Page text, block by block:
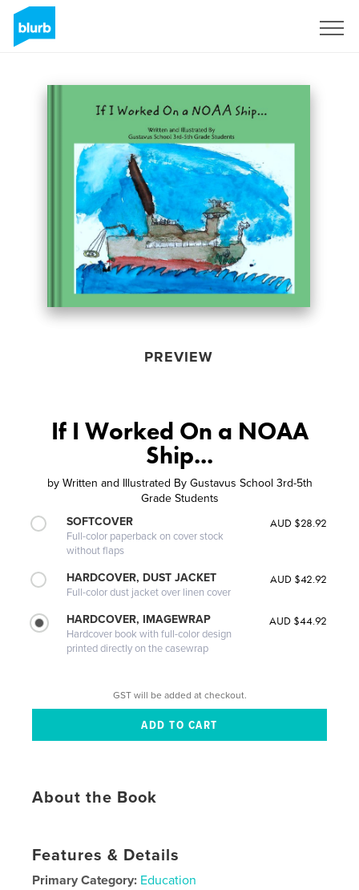
PREVIEW
If I Worked On a NOAA
Ship...
by Written and Illustrated By Gustavus School 3rd-5th
Grade Students
SOFTCOVER
Full-color paperback on cover stock
without flaps
AUD $28.92
HARDCOVER, DUST JACKET
Full-color dust jacket over linen cover
AUD $42.92
HARDCOVER, IMAGEWRAP
Hardcover book with full-color design
printed directly on the casewrap
AUD $44.92
GST will be added at checkout.
About the Book
Features & Details
Primary Category: Education